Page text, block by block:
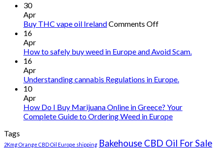
30
Apr
Buy THC vape oil IrelandComments Offon
vape
16
Apr
How to safely buy weed in Europe and Avoid Scam.
16
Apr
Understanding cannabis Regulations in Europe.
10
Apr
How Do I Buy Marijuana Online in Greece? Your
Complete Guide to Ordering Weed in Europe
Tags
2Kmg Orange CBD Oil Europe shipping Bakehouse CBD Oil For Sale